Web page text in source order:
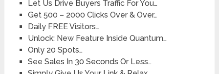
Let Us Drive Buyers Traffic For You…
Get 500 – 2000 Clicks Over & Over…
Daily FREE Visitors…
Unlock: New Feature Inside Quantum…
Only 20 Spots…
See Sales In 30 Seconds Or Less…